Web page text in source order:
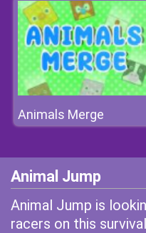
Animals Merge
Animal Jump
Animal Jump is
racers on this